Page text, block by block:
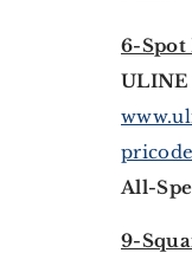
6-
ULINE
All-
9-